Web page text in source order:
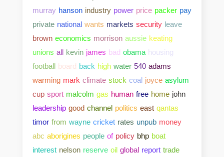
murray hanson industry power price packer pay
private national wants markets security leave
brown economics morrison aussie keating
unions all kevin james bad obama housing
football board back high water 540 adams
warming mark climate stock coal joyce asylum
cup sport malcolm gas human free home john
leadership good channel politics east qantas
timor from wayne cricket rates unpub money
abc aborigines people of policy bhp boat
interest nelson reserve oil global report trade